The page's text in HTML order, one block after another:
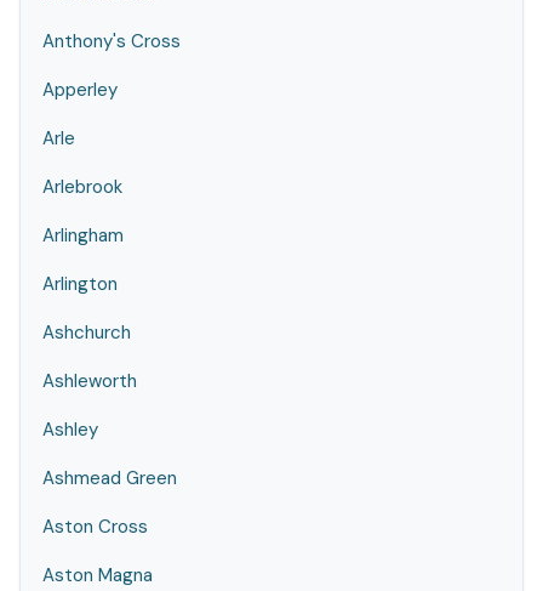
Anthony's Cross
Apperley
Arle
Arlebrook
Arlingham
Arlington
Ashchurch
Ashleworth
Ashley
Ashmead Green
Aston Cross
Aston Magna